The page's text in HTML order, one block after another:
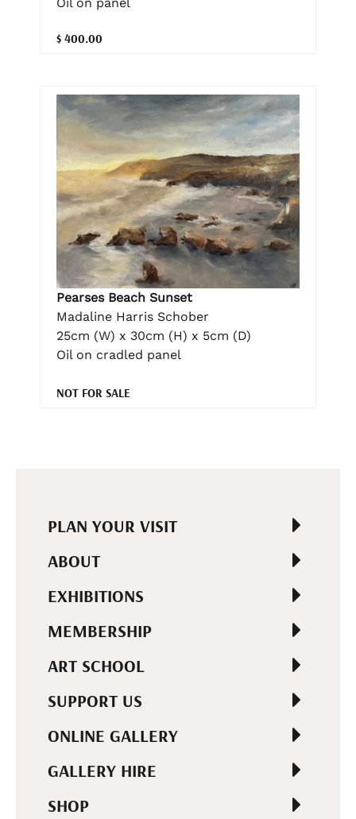
Oil on panel
$ 400.00
Pearses Beach Sunset
Madaline Harris Schober
25cm (W) x 30cm (H) x 5cm (D)
Oil on cradled panel
NOT FOR SALE
PLAN YOUR VISIT
ABOUT
EXHIBITIONS
MEMBERSHIP
ART SCHOOL
SUPPORT US
ONLINE GALLERY
GALLERY HIRE
SHOP